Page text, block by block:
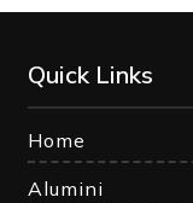
Quick Links
Home
Alumini